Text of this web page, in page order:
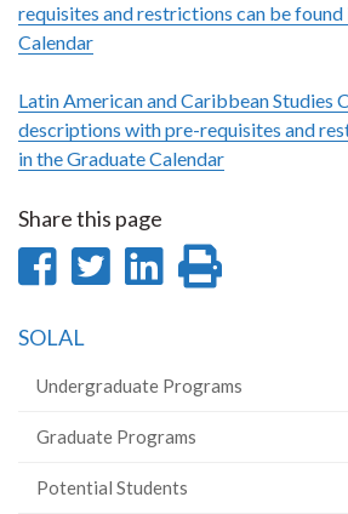
requisites and restrictions can be found
Calendar
Latin American and Caribbean Studies
descriptions with pre-requisites and
in the Graduate Calendar
Share this page
Share
Facebook
Share
Share
SOLAL
Undergraduate Programs
Graduate Programs
Potential Students